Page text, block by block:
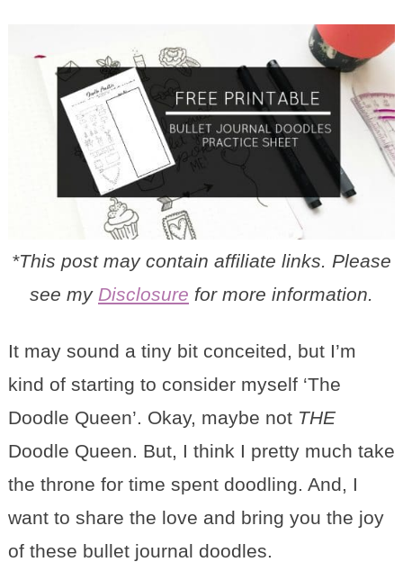
*This post may contain affiliate links. Please
see my Disclosure for more information.
It may sound a tiny bit conceited, but I’m
kind of starting to consider myself ‘The
Doodle Queen’. Okay, maybe not THE
Doodle Queen. But, I think I pretty much take
the throne for time spent doodling. And, I
want to share the love and bring you the joy
of these bullet journal doodles.